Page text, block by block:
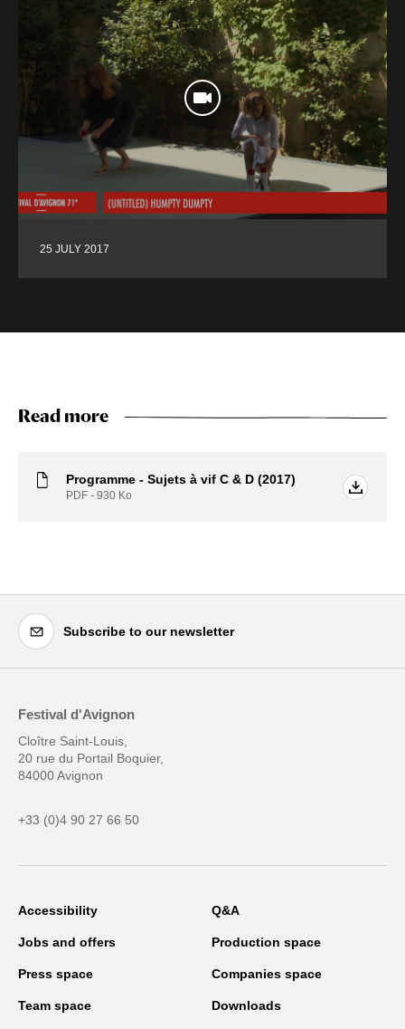
25 JULY 2017
Read more
Programme - Sujets à vif C & D (2017)
PDF - 930 Ko
Subscribe to our newsletter
Festival d'Avignon
Cloître Saint-Louis,
20 rue du Portail Boquier,
84000 Avignon
+33 (0)4 90 27 66 50
Accessibility Q&A
Jobs and offers Production space
Press space Companies space
Team space Downloads